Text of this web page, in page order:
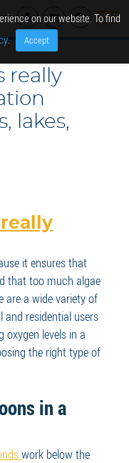
really
lakes,
it ensures that
that too much algae
are a wide variety of
residential users
levels in a
the right type of
in a
work below the
on our website. To find
Accept